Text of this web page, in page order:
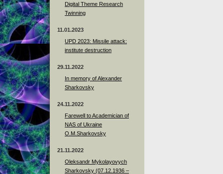
Digital Theme Research
Twinning
11.01.2023
UPD 2023: Missile attack:
institute destruction
29.11.2022
In memory of Alexander
Sharkovsky
24.11.2022
Farewell to Academician of
NAS of Ukraine
O.M.Sharkovsky
21.11.2022
Oleksandr Mykolayovych
Sharkovsky (07.12.1936 –